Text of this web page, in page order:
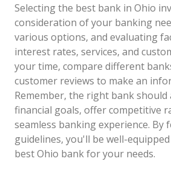
Selecting the best bank in Ohio
consideration of your banking
various options, and evaluating
interest rates, services, and
your time, compare different
customer reviews to make an
Remember, the right bank
financial goals, offer competitive
seamless banking experience. By
guidelines, you'll be well-
best Ohio bank for your needs.